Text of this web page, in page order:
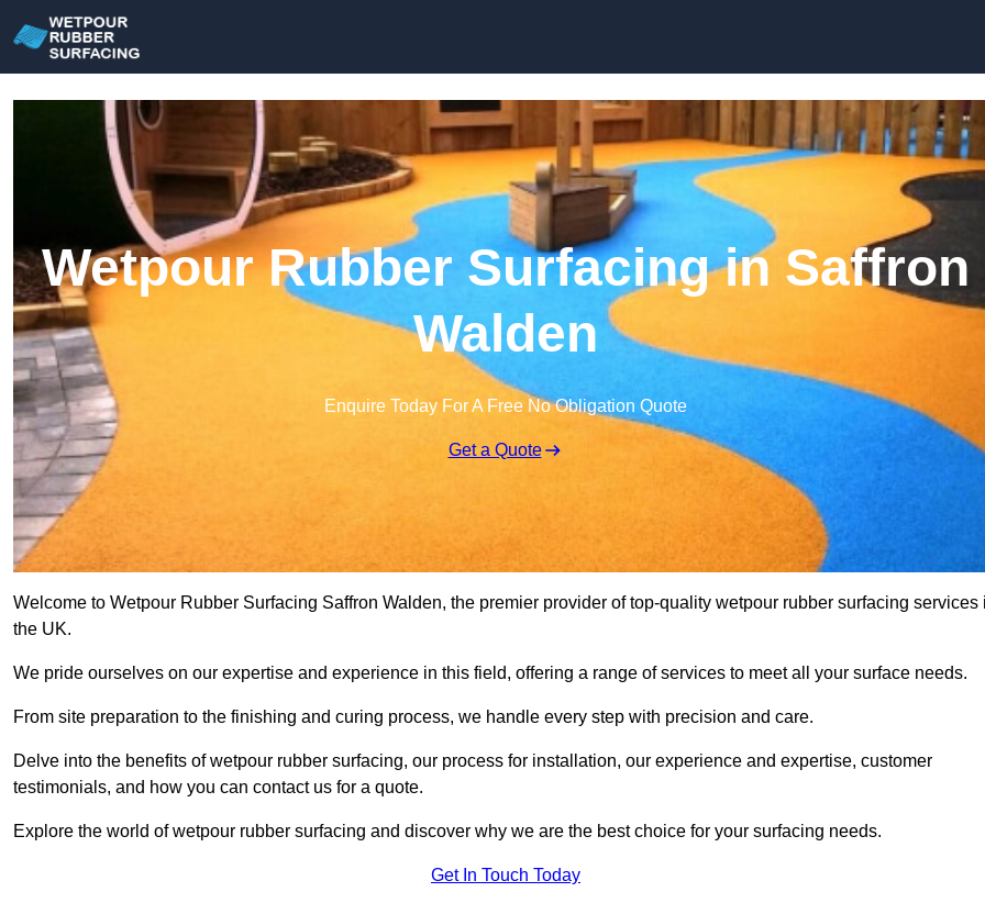
Wetpour Rubber Surfacing in Saffron
Walden
Enquire Today For A Free No Obligation Quote
Get a Quote
Welcome to Wetpour Rubber Surfacing Saffron Walden, the premier provider of top-quality wetpour rubber surfacing services
the UK.
We pride ourselves on our expertise and experience in this field, offering a range of services to meet all your surface needs.
From site preparation to the finishing and curing process, we handle every step with precision and care.
Delve into the benefits of wetpour rubber surfacing, our process for installation, our experience and expertise, customer
testimonials, and how you can contact us for a quote.
Explore the world of wetpour rubber surfacing and discover why we are the best choice for your surfacing needs.
Get In Touch Today